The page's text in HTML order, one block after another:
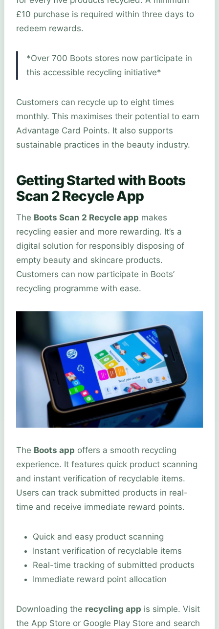
£10 purchase is required within three days to
redeem rewards.
*Over 700 Boots stores now participate in
this accessible recycling initiative*
Customers can recycle up to eight times
monthly. This maximises their potential to earn
Advantage Card Points. It also supports
sustainable practices in the beauty industry.
Getting Started with Boots
Scan 2 Recycle App
The Boots Scan 2 Recycle app makes
recycling easier and more rewarding. It’s a
digital solution for responsibly disposing of
empty beauty and skincare products.
Customers can now participate in Boots’
recycling programme with ease.
The Boots app offers a smooth recycling
experience. It features quick product scanning
and instant verification of recyclable items.
Users can track submitted products in real-
time and receive immediate reward points.
Quick and easy product scanning
Instant verification of recyclable items
Real-time tracking of submitted products
Immediate reward point allocation
Downloading the recycling app is simple. Visit
the App Store or Google Play Store and search